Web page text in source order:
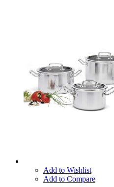
Add to Wishlist
Add to Compare